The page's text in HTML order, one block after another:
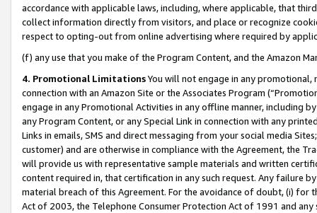
accordance with applicable laws, including, where applicable, that
collect information directly from visitors, and place or recognize
respect to opting-out from online advertising where required by
(f) any use that you make of the Program Content, and the Amazon
4. Promotional LimitationsYou will not engage in any
connection with an Amazon Site or the Associates Program
engage in any Promotional Activities in any offline manner, including
any Program Content, or any Special Link in connection with any
Links in emails, SMS and direct messaging from your social media
customer) and are otherwise in compliance with the Agreement, the
will provide us with representative sample materials and written
content required in, that certification in any such request. Any failure
material breach of this Agreement. For the avoidance of doubt, (i) for
Act of 2003, the Telephone Consumer Protection Act of 1991 and